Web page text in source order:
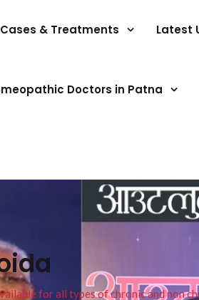
Cases & Treatments Latest
Doctors in Patna
for all types of chronic and non